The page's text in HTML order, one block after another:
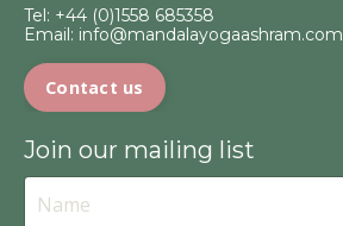
Tel: +44 (0)1558 685358
Email: info@mandalayogaashram.com
Contact us
Join our mailing list